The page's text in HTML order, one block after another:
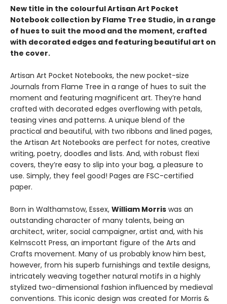
New title in the colourful Artisan Art Pocket
Notebook collection by Flame Tree Studio, in a range
of hues to suit the mood and the moment, crafted
with decorated edges and featuring beautiful art on
the cover.
Artisan Art Pocket Notebooks, the new pocket-size
Journals from Flame Tree in a range of hues to suit the
moment and featuring magnificent art. They’re hand
crafted with decorated edges overflowing with petals,
teasing vines and patterns. A unique blend of the
practical and beautiful, with two ribbons and lined pages,
the Artisan Art Notebooks are perfect for notes, creative
writing, poetry, doodles and lists. And, with robust flexi
covers, they’re easy to slip into your bag, a pleasure to
use. Simply, they feel good! Pages are FSC-certified
paper.
Born in Walthamstow, Essex, William Morris was an
outstanding character of many talents, being an
architect, writer, social campaigner, artist and, with his
Kelmscott Press, an important figure of the Arts and
Crafts movement. Many of us probably know him best,
however, from his superb furnishings and textile designs,
intricately weaving together natural motifs in a highly
stylized two-dimensional fashion influenced by medieval
conventions. This iconic design was created for Morris &